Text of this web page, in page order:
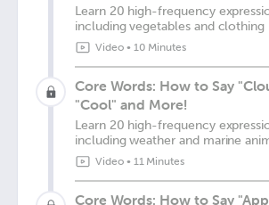
Learn 20 high-frequency
including vegetables and clothing
Video• 10 Minutes
Core Words: How to Say
"Cool" and More!
Learn 20 high-frequency
including weather and marine
Video• 11 Minutes
Core Words: How to Say